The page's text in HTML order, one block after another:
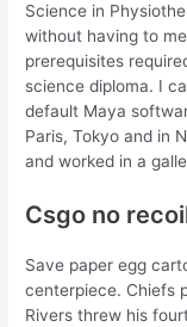
Science in
without having to
prerequisites
science diploma. I
default Maya
Paris, Tokyo and in
and worked in a
Csgo no
Save paper egg
centerpiece. Chiefs
Rivers threw his